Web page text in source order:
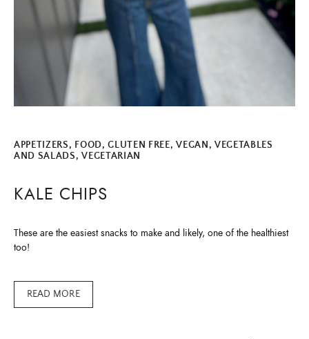
APPETIZERS, FOOD,GLUTEN FREE,VEGAN , VEGETABLES
AND SALADS,VEGETARIAN
KALE CHIPS
These are the easiest snacks to make and likely, one of the healthiest
too!
READ MORE